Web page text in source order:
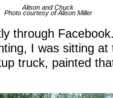
Alison and Chuck
Photo courtesy of Alison Miller
through
I was sitting at
truck, painted